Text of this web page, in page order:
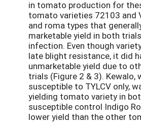
in tomato production for
tomato varieties 72103 and
and roma types that
marketable yield in both
infection. Even though
late blight resistance, it did
unmarketable yield due to
trials (Figure 2 & 3). Kewalo,
susceptible to TYLCV only,
yielding tomato variety in
susceptible control Indigo
lower yield than the other